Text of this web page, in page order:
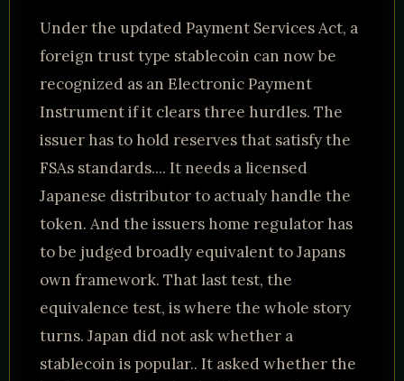
Under the updated Payment Services Act, a
foreign trust type stablecoin can now be
recognized as an Electronic Payment
Instrument if it clears three hurdles. The
issuer has to hold reserves that satisfy the
FSAs standards.... It needs a licensed
Japanese distributor to actualy handle the
token. And the issuers home regulator has
to be judged broadly equivalent to Japans
own framework. That last test, the
equivalence test, is where the whole story
turns. Japan did not ask whether a
stablecoin is popular.. It asked whether the